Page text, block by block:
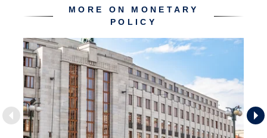
MORE ON MONETARY
POLICY